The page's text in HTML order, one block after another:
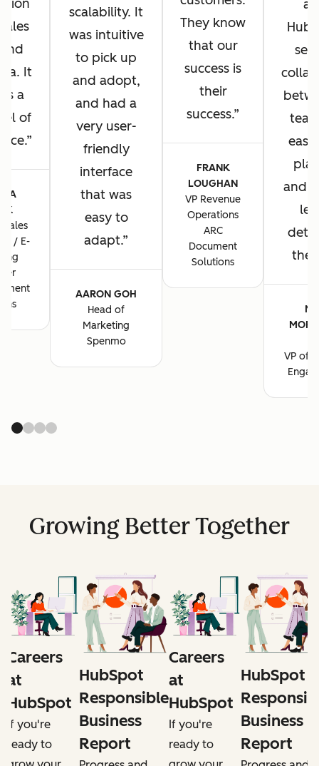
It
a
of
/ E-
scalability. It
was intuitive
to pick up
and adopt,
and had a
very user-
friendly
interface
that was
easy to
adapt.
AARON GOH
Head of
Marketing
Spenmo
They know
that our
success is
their
success.
FRANK
LOUGHAN
VP Revenue
Operations
ARC
Document
Solutions
and
the
VP of
Growing Better Together
Careers
at
HubSpot
If you're
ready to
HubSpot
Responsible
Business
Report
Careers
at
HubSpot
If you're
ready to
HubSpot
Business
Report